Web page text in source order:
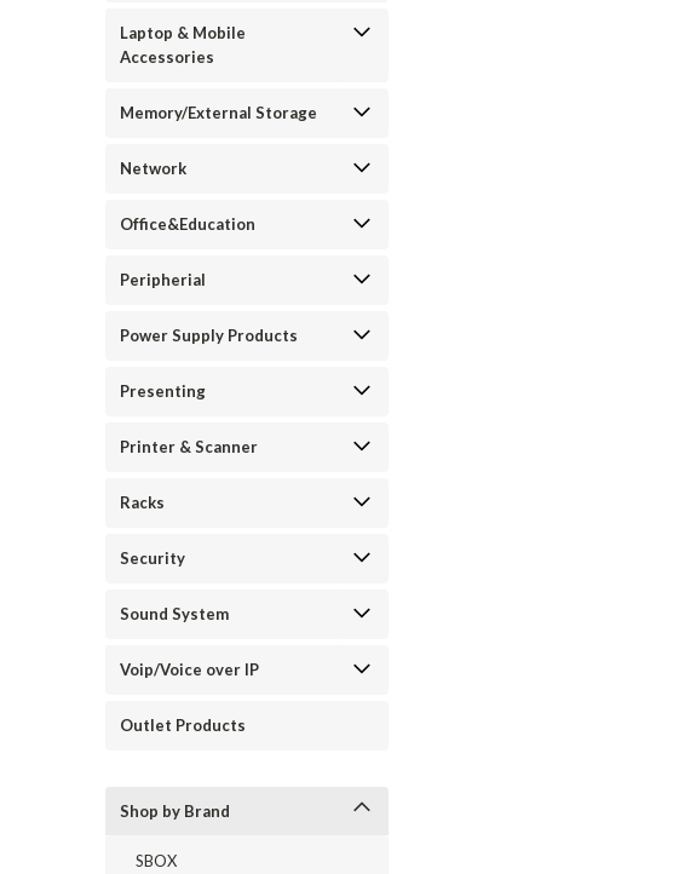
Laptop & Mobile
Accessories
Memory/External Storage
Network
Office&Education
Peripherial
Power Supply Products
Presenting
Printer & Scanner
Racks
Security
Sound System
Voip/Voice over IP
Outlet Products
Shop by Brand
SBOX